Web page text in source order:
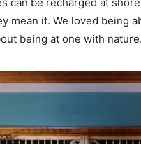
mean it. We loved being
being at one with